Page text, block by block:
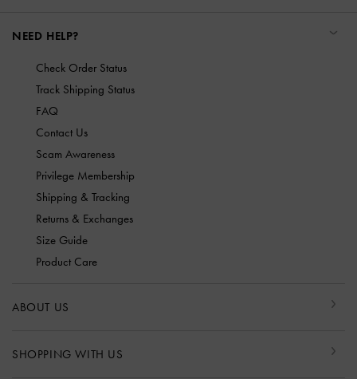
NEED HELP?
Check Order Status
Track Shipping Status
FAQ
Contact Us
Scam Awareness
Privilege Membership
Shipping & Tracking
Returns & Exchanges
Size Guide
Product Care
ABOUT US
SHOPPING WITH US